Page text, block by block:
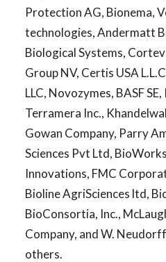
Protection AG, Bionema,
technologies, Andermatt
Biological Systems,
Group NV, Certis USA
LLC, Novozymes, BASF
Terramera Inc.,
Gowan Company, Parry
Sciences Pvt Ltd,
Innovations, FMC
Bioline AgriSciences ltd,
BioConsortia, Inc.,
Company, and W.
others.